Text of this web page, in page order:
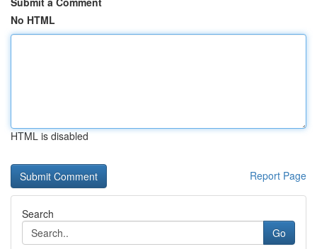
No HTML
HTML is disabled
Report Page
Search
Go